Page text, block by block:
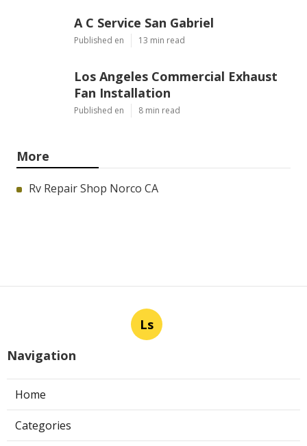
A C Service San Gabriel
Published en 13 min read
Los Angeles Commercial Exhaust
Fan Installation
Published en 8 min read
More
Rv Repair Shop Norco CA
Ls
Navigation
Home
Categories